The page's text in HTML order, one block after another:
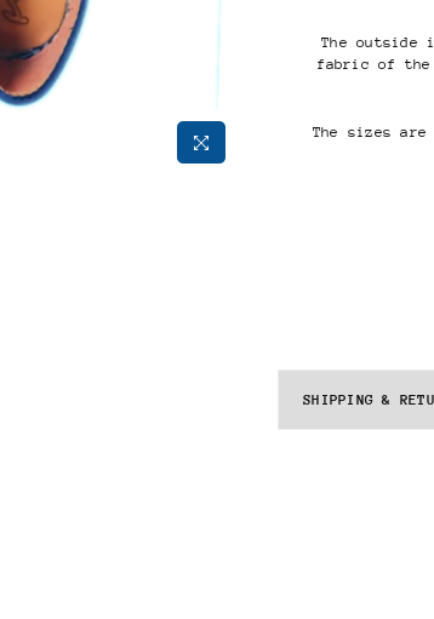
The outside
fabric of the
The sizes are
SHIPPING &